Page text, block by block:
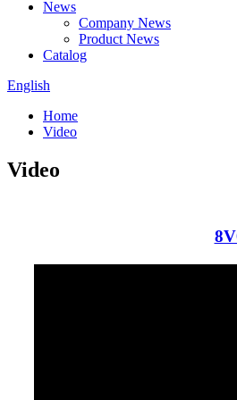
News
Company News
Product News
Catalog
English
Home
Video
Video